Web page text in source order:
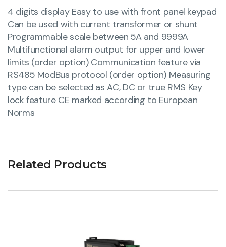
4 digits display Easy to use with front panel keypad
Can be used with current transformer or shunt
Programmable scale between 5A and 9999A
Multifunctional alarm output for upper and lower
limits (order option) Communication feature via
RS485 ModBus protocol (order option) Measuring
type can be selected as AC, DC or true RMS Key
lock feature CE marked according to European
Norms
Related Products